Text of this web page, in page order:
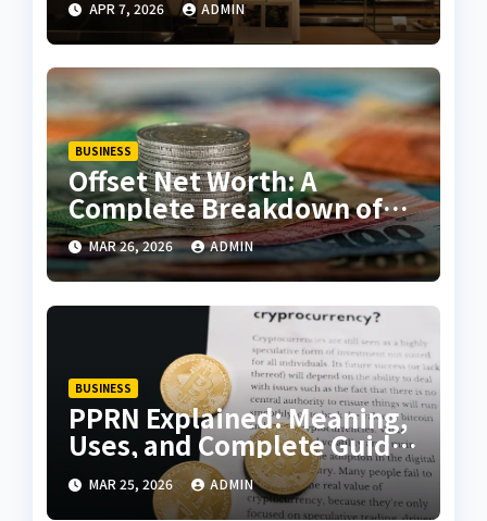
Customer Experience
APR 7, 2026 ADMIN
BUSINESS
Offset Net Worth: A
Complete Breakdown of
Wealth, Career, and
Success
MAR 26, 2026 ADMIN
BUSINESS
PPRN Explained: Meaning,
Uses, and Complete Guide
for Beginners
MAR 25, 2026 ADMIN